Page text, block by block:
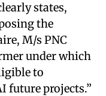
states,
the
M/s PNC
under which
to
future projects.”